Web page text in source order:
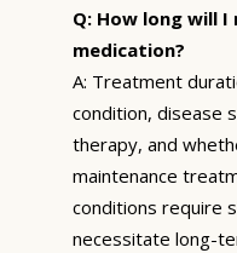
Q: How long will
medication?
A: Treatment
condition, disease
therapy, and
maintenance
conditions require
necessitate long-